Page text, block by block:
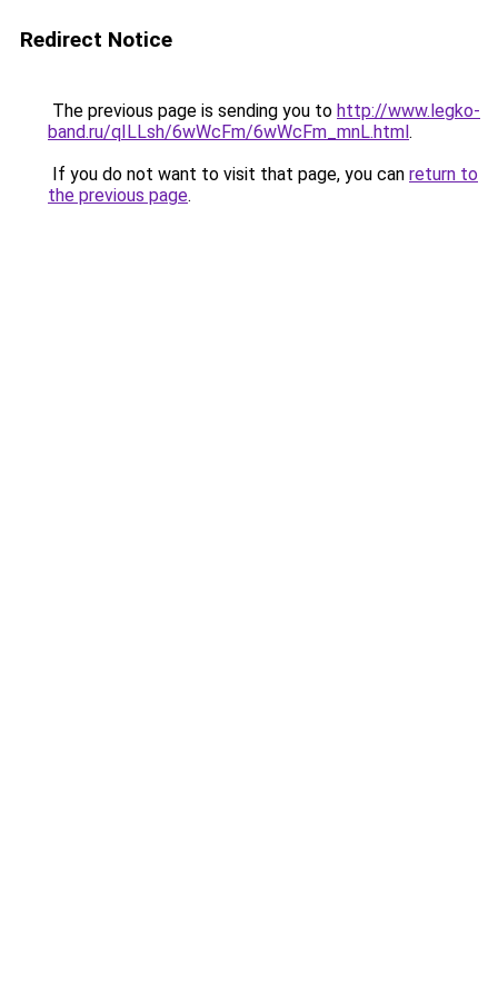
Redirect Notice
The previous page is sending you to http://www.legko-
band.ru/qILLsh/6wWcFm/6wWcFm_mnL.html.
If you do not want to visit that page, you can return to
the previous page.